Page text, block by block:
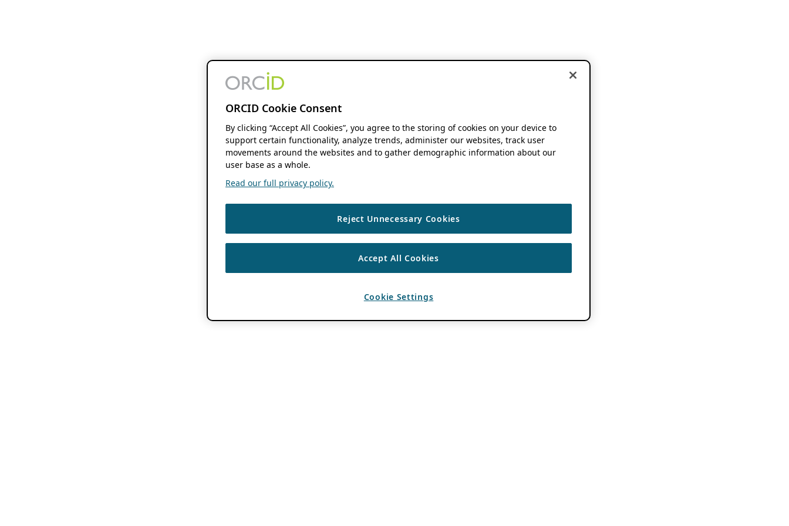
ORCID Cookie Consent
By clicking “Accept All Cookies”, you agree to the storing of cookies on your device to
support certain functionality, analyze trends, administer our websites, track user
movements around the websites and to gather demographic information about our
user base as a whole.
Read our full privacy policy.
Reject Unnecessary Cookies
Accept All Cookies
Cookie Settings